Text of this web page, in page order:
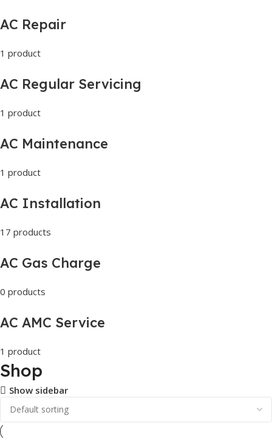
AC Repair
1 product
AC Regular Servicing
1 product
AC Maintenance
1 product
AC Installation
17 products
AC Gas Charge
0 products
AC AMC Service
1 product
Shop
Show sidebar